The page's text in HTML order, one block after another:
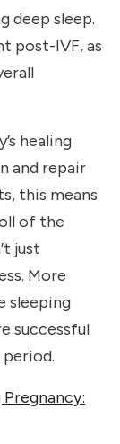
deep sleep.
post-IVF, as
healing
and repair
this means
of the
just
More
sleeping
successful